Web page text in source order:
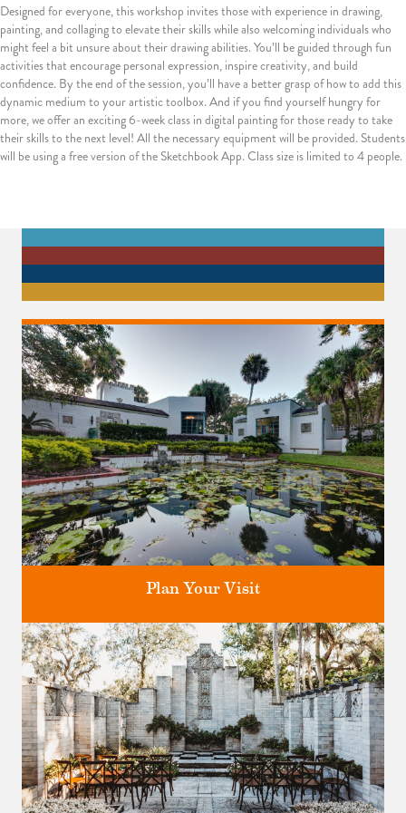
Designed for everyone, this workshop invites those with experience in drawing,
painting, and collaging to elevate their skills while also welcoming individuals who
might feel a bit unsure about their drawing abilities. You’ll be guided through fun
activities that encourage personal expression, inspire creativity, and build
confidence. By the end of the session, you’ll have a better grasp of how to add this
dynamic medium to your artistic toolbox. And if you find yourself hungry for
more, we offer an exciting 6-week class in digital painting for those ready to take
their skills to the next level! All the necessary equipment will be provided. Students
will be using a free version of the Sketchbook App. Class size is limited to 4 people.
Discover greater Orlando's only National Historic Landmark.
Plan Your Visit